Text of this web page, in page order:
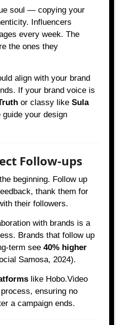
soul — copying your
Influencers
every week. The
the ones they
align with your brand
If your brand voice is
or classy likeSula
guide your design
Follow-ups
beginning. Follow up
thank them for
their followers.
with brands is a
Brands that follow up
term see40% higher
Samosa, 2024).
like Hobo.Video
ensuring no
a campaign ends.